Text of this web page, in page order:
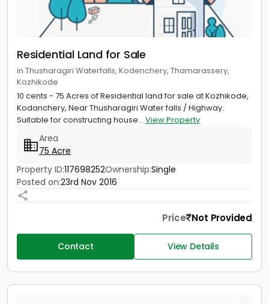
Residential Land for Sale
in Thusharagiri Waterfalls, Kodenchery, Thamarassery,
Kozhikode
10 cents - 75 Acres of Residential land for sale at Kozhikode,
Kodanchery, Near Thusharagiri Water falls / Highway.
Suitable for constructing house... View Property
Area
75 Acre
Property ID:117698252Ownership:Single
Posted on:23rd Nov 2016
Price Not Provided
Contact View Details